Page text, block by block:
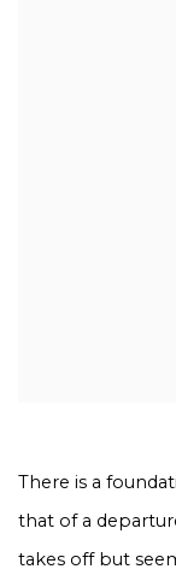
There is a
that of a
takes off but